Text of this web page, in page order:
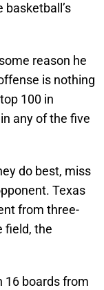
reason he
is nothing
100 in
any of the five
do best, miss
Texas
from three-
field, the
16 boards from